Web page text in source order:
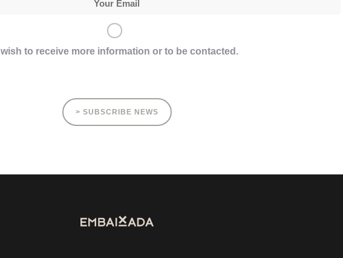
I wish to receive more information or to be contacted.
> SUBSCRIBE NEWS